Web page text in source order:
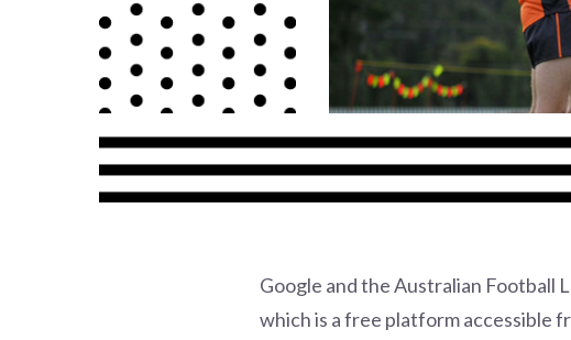
Google and the Australian Football
which is a free platform accessible